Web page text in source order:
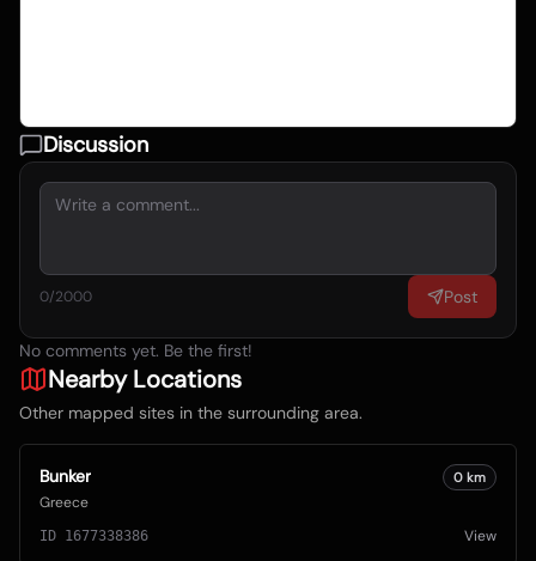
Discussion
0/2000 Post
No comments yet. Be the first!
Nearby Locations
Other mapped sites in the surrounding area.
Bunker
Greece
0 km
ID 1677338386 View